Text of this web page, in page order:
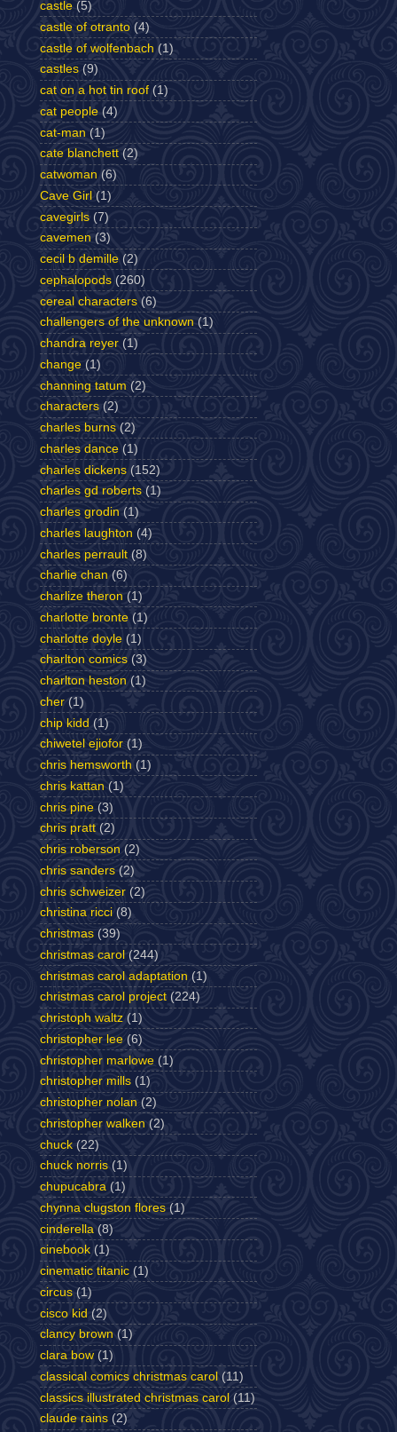
castle (5)
castle of otranto (4)
castle of wolfenbach (1)
castles (9)
cat on a hot tin roof (1)
cat people (4)
cat-man (1)
cate blanchett (2)
catwoman (6)
Cave Girl (1)
cavegirls (7)
cavemen (3)
cecil b demille (2)
cephalopods (260)
cereal characters (6)
challengers of the unknown (1)
chandra reyer (1)
change (1)
channing tatum (2)
characters (2)
charles burns (2)
charles dance (1)
charles dickens (152)
charles gd roberts (1)
charles grodin (1)
charles laughton (4)
charles perrault (8)
charlie chan (6)
charlize theron (1)
charlotte bronte (1)
charlotte doyle (1)
charlton comics (3)
charlton heston (1)
cher (1)
chip kidd (1)
chiwetel ejiofor (1)
chris hemsworth (1)
chris kattan (1)
chris pine (3)
chris pratt (2)
chris roberson (2)
chris sanders (2)
chris schweizer (2)
christina ricci (8)
christmas (39)
christmas carol (244)
christmas carol adaptation (1)
christmas carol project (224)
christoph waltz (1)
christopher lee (6)
christopher marlowe (1)
christopher mills (1)
christopher nolan (2)
christopher walken (2)
chuck (22)
chuck norris (1)
chupucabra (1)
chynna clugston flores (1)
cinderella (8)
cinebook (1)
cinematic titanic (1)
circus (1)
cisco kid (2)
clancy brown (1)
clara bow (1)
classical comics christmas carol (11)
classics illustrated christmas carol (11)
claude rains (2)